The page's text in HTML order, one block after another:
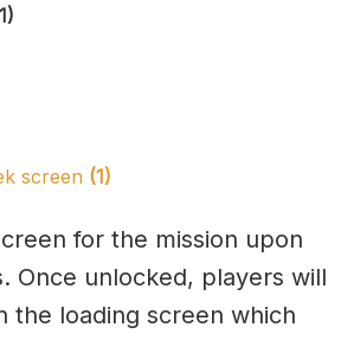
screen (1)
for the mission upon
Once unlocked, players will
the loading screen which